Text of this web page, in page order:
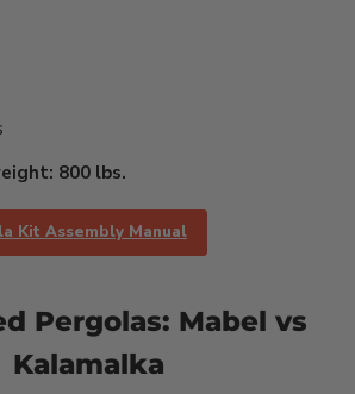
800 lbs.
Kit Assembly Manual
Pergolas: Mabel vs
Kalamalka